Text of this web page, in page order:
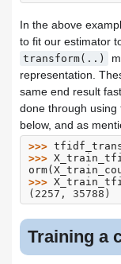
In the above
to fit our estimator
transform(..)
representation.
same end result
done through using
below, and as
>>>
>>>
orm(
>>>
(2257, 35788)
Training a